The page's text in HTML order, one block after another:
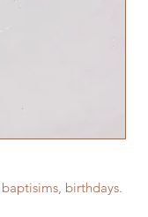
birthdays.